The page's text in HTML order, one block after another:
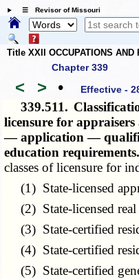
☰ Revisor of Missouri
Title XXII OCCUPATIONS AND
Chapter 339
< > • Effective -
339.511.
licensure for
— application —
education
classes of licensure for
(1) State-licensed
(2) State-licensed real
(3) State-certified
(4) State-certified
(5) State-certified